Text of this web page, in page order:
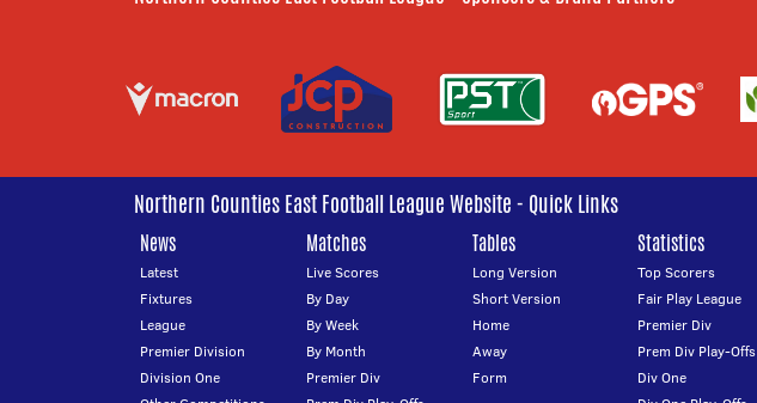
Northern Counties East Football League Website - Quick Links
News
Latest
Fixtures
League
Premier Division
Division One
Matches
Live Scores
By Day
By Week
By Month
Premier Div
Tables
Long Version
Short Version
Home
Away
Form
Statistics
Top Scorers
Fair Play League
Premier Div
Prem Div Play-Offs
Div One